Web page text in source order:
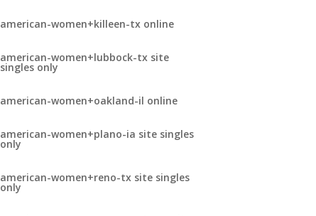
american-women+killeen-tx online
american-women+lubbock-tx site
singles only
american-women+oakland-il online
american-women+plano-ia site singles
only
american-women+reno-tx site singles
only